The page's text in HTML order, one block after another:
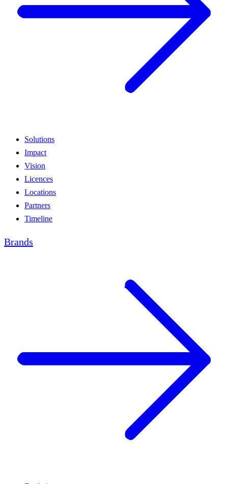
Solutions
Impact
Vision
Licences
Locations
Partners
Timeline
Brands